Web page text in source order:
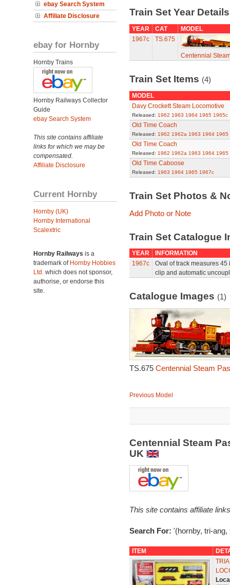
ebay Search System
Affiliate Disclosure
ebay for Hornby
Hornby Trains
Hornby Railways Collector
Guide
ebay Search System
This site contains affiliate
links for which we may be
compensated.
Affiliate Disclosure
Current Hornby
Hornby (UK)
Hornby International
Scalextric
Hornby Railways is a
trademark of Hornby Hobbies
Ltd. which does not sponsor,
authorise, or endorse this
site.
Train Set Year
YEAR CAT
MODEL
1967c
TS.675
Centennial
Train Set Items (4)
MODEL
Davy Crockett Steam Locomotive
Released: 1962 1963 1964 1965 1965c
Old Time Coach
Released: 1962 1962a 1963 1964 1965
Old Time Coach
Released: 1962 1962a 1963 1964 1965
Old Time Caboose
Released: 1963 1964 1965 1967c
Train Set Photos &
Add Photo or Note
Train Set Catalogue
YEAR
INFORMATION
1967c
Oval of track measures
clip and automatic
Catalogue Images (1)
TS.675 Centennial Steam
Previous Model
Centennial Steam
UK
This site contains affiliate
Search For: '(hornby, tri-
ITEM